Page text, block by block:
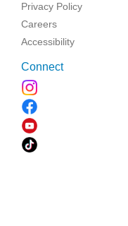
Privacy Policy
Careers
Accessibility
Connect